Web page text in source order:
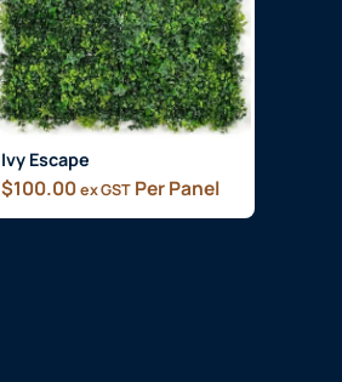
Ivy Escape
$100.00ex GSTPer Panel